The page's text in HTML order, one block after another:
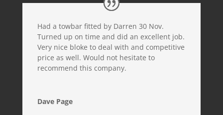
Had a towbar fitted by Darren 30 Nov.
Turned up on time and did an excellent job.
Very nice bloke to deal with and competitive
price as well. Would not hesitate to
recommend this company.
Dave Page